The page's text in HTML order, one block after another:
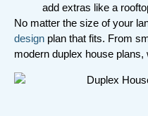
add extras like a
No matter the size of your
design plan that fits. From
modern duplex house